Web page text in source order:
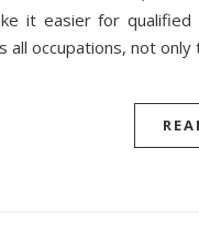
it easier for
all occupations, not